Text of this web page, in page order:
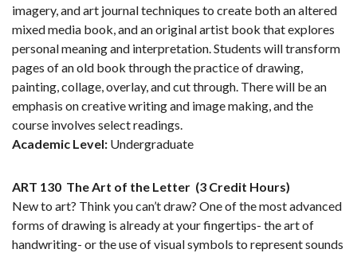
imagery, and art journal techniques to create both an altered
mixed media book, and an original artist book that explores
personal meaning and interpretation. Students will transform
pages of an old book through the practice of drawing,
painting, collage, overlay, and cut through. There will be an
emphasis on creative writing and image making, and the
course involves select readings.
Academic Level: Undergraduate
ART 130 The Art of the Letter (3 Credit Hours)
New to art? Think you can’t draw? One of the most advanced
forms of drawing is already at your fingertips- the art of
handwriting- or the use of visual symbols to represent sounds